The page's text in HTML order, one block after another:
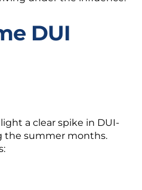
DUI
a clear spike in DUI-
the summer months.